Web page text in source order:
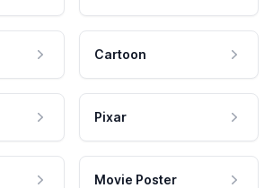
Cartoon
Pixar
Movie Poster